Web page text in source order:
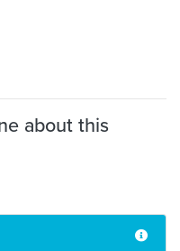
about this